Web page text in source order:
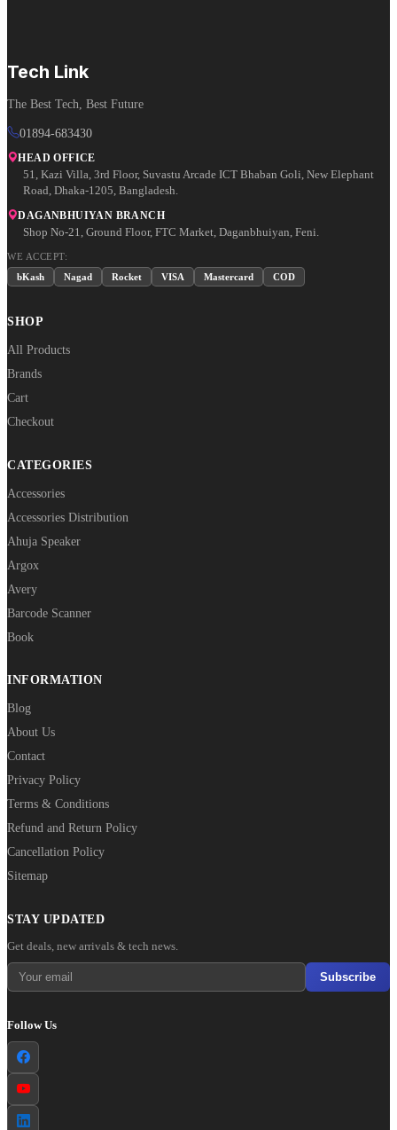
Tech Link
The Best Tech, Best Future
01894-683430
HEAD OFFICE
51, Kazi Villa, 3rd Floor, Suvastu Arcade ICT Bhaban Goli, New Elephant
Road, Dhaka-1205, Bangladesh.
DAGANBHUIYAN BRANCH
Shop No-21, Ground Floor, FTC Market, Daganbhuiyan, Feni.
WE ACCEPT:
bKash
Nagad Rocket VISA Mastercard COD
SHOP
All Products
Brands
Cart
Checkout
CATEGORIES
Accessories
Accessories Distribution
Ahuja Speaker
Argox
Avery
Barcode Scanner
Book
INFORMATION
Blog
About Us
Contact
Privacy Policy
Terms & Conditions
Refund and Return Policy
Cancellation Policy
Sitemap
STAY UPDATED
Get deals, new arrivals & tech news.
Subscribe
Follow Us